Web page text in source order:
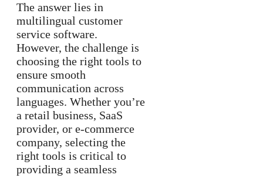
The answer lies in
multilingual customer
service software.
However, the challenge is
choosing the right tools to
ensure smooth
communication across
languages. Whether you’re
a retail business, SaaS
provider, or e-commerce
company, selecting the
right tools is critical to
providing a seamless